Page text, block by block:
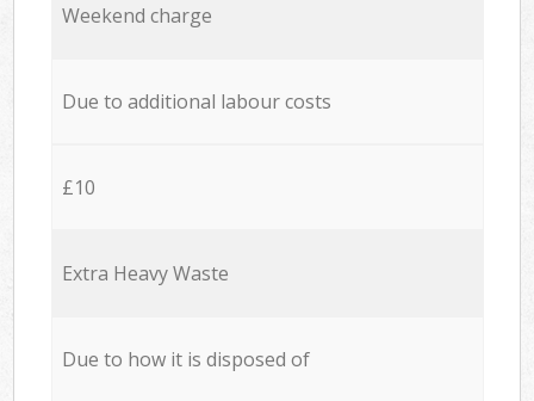
Weekend charge
Due to additional labour costs
£10
Extra Heavy Waste
Due to how it is disposed of